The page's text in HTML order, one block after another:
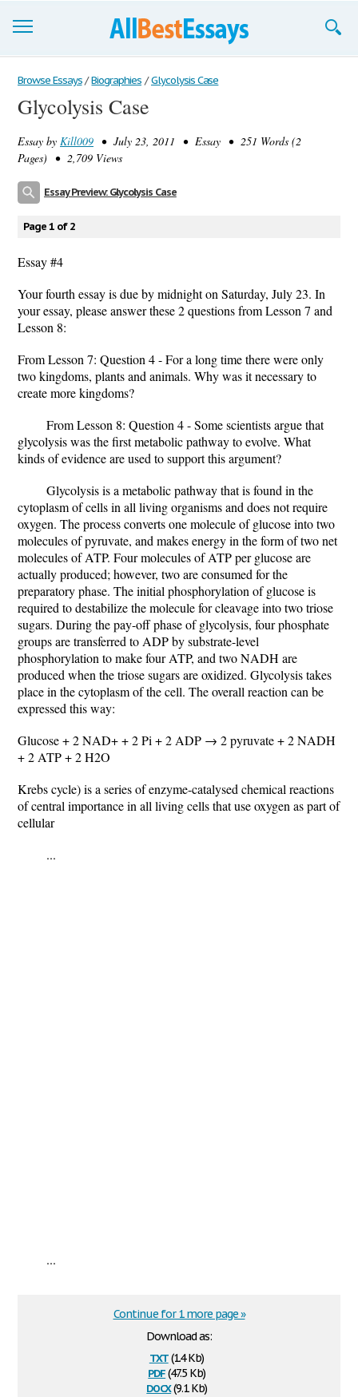
Browse Essays
Join now!
Login
Browse Essays / Biographies / Glycolysis Case
Glycolysis Case
Essay by Kill009 • July 23, 2011 • Essay • 251 Words (2
Pages) • 2,709 Views
Essay Preview: Glycolysis Case
Page 1 of 2
Essay #4
Your fourth essay is due by midnight on Saturday, July 23. In
your essay, please answer these 2 questions from Lesson 7 and
Lesson 8:
From Lesson 7: Question 4 - For a long time there were only
two kingdoms, plants and animals. Why was it necessary to
create more kingdoms?
From Lesson 8: Question 4 - Some scientists argue that
glycolysis was the first metabolic pathway to evolve. What
kinds of evidence are used to support this argument?
Glycolysis is a metabolic pathway that is found in the
cytoplasm of cells in all living organisms and does not require
oxygen. The process converts one molecule of glucose into two
molecules of pyruvate, and makes energy in the form of two net
molecules of ATP. Four molecules of ATP per glucose are
actually produced; however, two are consumed for the
preparatory phase. The initial phosphorylation of glucose is
required to destabilize the molecule for cleavage into two triose
sugars. During the pay-off phase of glycolysis, four phosphate
groups are transferred to ADP by substrate-level
phosphorylation to make four ATP, and two NADH are
produced when the triose sugars are oxidized. Glycolysis takes
place in the cytoplasm of the cell. The overall reaction can be
expressed this way:
Glucose + 2 NAD+ + 2 Pi + 2 ADP → 2 pyruvate + 2 NADH
+ 2 ATP + 2 H2O
Krebs cycle) is a series of enzyme-catalysed chemical reactions
of central importance in all living cells that use oxygen as part of
cellular
...
...
Download as:
txt(1.4 Kb)
pdf(47.5 Kb)
docx(9.1 Kb)
Continue for 1 more page »